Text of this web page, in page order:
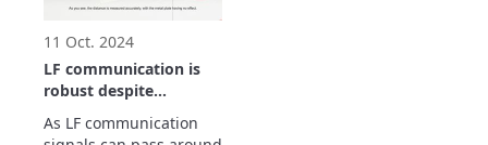
11 Oct. 2024
LF communication is
robust despite
obstacles such as
metal objects and the
As LF communication